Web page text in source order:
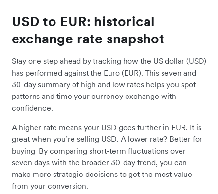
USD to EUR: historical
exchange rate snapshot
Stay one step ahead by tracking how the US dollar (USD)
has performed against the Euro (EUR). This seven and
30-day summary of high and low rates helps you spot
patterns and time your currency exchange with
confidence.
A higher rate means your USD goes further in EUR. It is
great when you’re selling USD. A lower rate? Better for
buying. By comparing short-term fluctuations over
seven days with the broader 30-day trend, you can
make more strategic decisions to get the most value
from your conversion.